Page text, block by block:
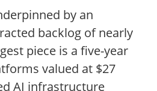
by an
backlog of nearly
piece is a five-year
valued at $27
AI infrastructure